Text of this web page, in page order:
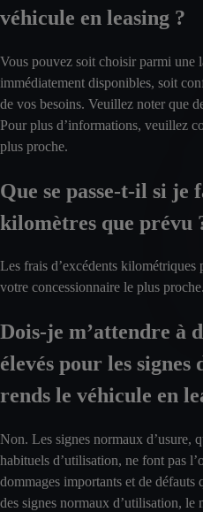
véhicule en leasing ?
Vous pouvez soit choisir parmi une
immédiatement disponibles, soit
de vos besoins. Veuillez noter que
Pour plus d’informations, veuillez
plus proche.
Que se passe-t-il si je
kilomètres que prévu
Les frais d’excédents
votre concessionnaire le plus proche.
Dois-je m’attendre à
élevés pour les signes
rends le véhicule en
Non. Les signes normaux d’usure,
habituels d’utilisation, ne font pas
dommages importants et de défauts
des signes normaux d’utilisation,